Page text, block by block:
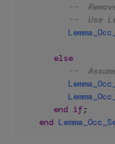
--
--  Use
else
--
end if ;
end